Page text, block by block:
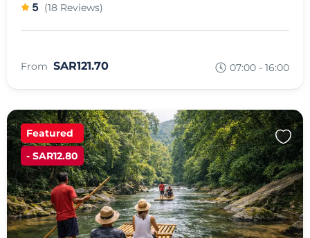
5 (18 Reviews)
From SAR121.70 07:00 - 16:00
Featured
- SAR12.80